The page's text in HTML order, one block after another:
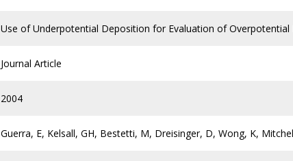
Use of Underpotential Deposition for Evaluation of
Journal Article
2004
Guerra, E, Kelsall, GH, Bestetti, M, Dreisinger, D, Wong, K,